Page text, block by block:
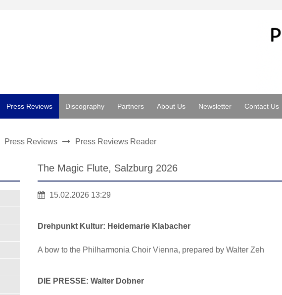
Press Reviews Discography Partners About Us Newsletter Contact Us
Press Reviews Press Reviews Reader
The Magic Flute, Salzburg 2026
15.02.2026 13:29
Drehpunkt Kultur: Heidemarie Klabacher
A bow to the Philharmonia Choir Vienna, prepared by Walter Zeh
DIE PRESSE: Walter Dobner